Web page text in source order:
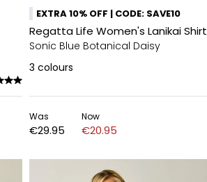
EXTRA 10% OFF | CODE: SAVE10
Regatta Life Women's Lanikai Shirt
Sonic Blue Botanical Daisy
3 colours
Was
€29.95
Now
€20.95